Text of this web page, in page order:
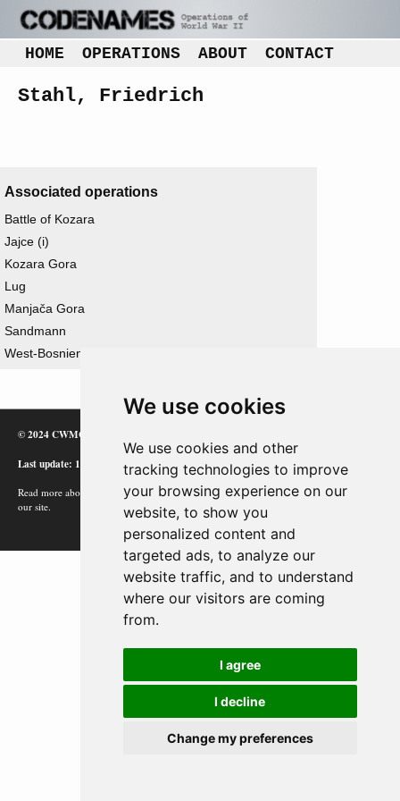
We use cookies
We use cookies and other
tracking technologies to improve
your browsing experience on our
website, to show you
personalized content and
targeted ads, to analyze our
website traffic, and to understand
where our visitors are coming
from.
I agree
I decline
Change my preferences
HOME OPERATIONS ABOUT CONTACT
Stahl, Friedrich
Associated operations
Battle of Kozara
Jajce (i)
Kozara Gora
Lug
Manjača Gora
Sandmann
West-Bosnien
© 2024 CWMC
Last update: 12/02/24
Read more about how Google uses information from
our site.